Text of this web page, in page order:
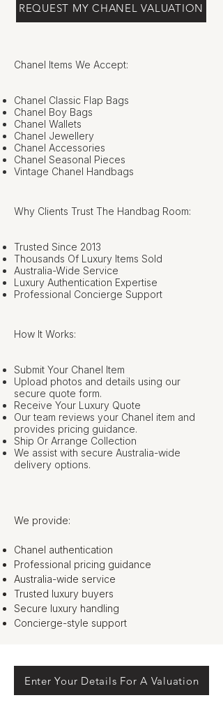
REQUEST MY CHANEL VALUATION
Chanel Items We Accept:
Chanel Classic Flap Bags
Chanel Boy Bags
Chanel Wallets
Chanel Jewellery
Chanel Accessories
Chanel Seasonal Pieces
Vintage Chanel Handbags
Why Clients Trust The Handbag Room:
Trusted Since 2013
Thousands Of Luxury Items Sold
Australia-Wide Service
Luxury Authentication Expertise
Professional Concierge Support
How It Works:
Submit Your Chanel Item
Upload photos and details using our
secure quote form.
Receive Your Luxury Quote
Our team reviews your Chanel item and
provides pricing guidance.
Ship Or Arrange Collection
We assist with secure Australia-wide
delivery options.
We provide:
Chanel authentication
Professional pricing guidance
Australia-wide service
Trusted luxury buyers
Secure luxury handling
Concierge-style support
Enter Your Details For A Valuation